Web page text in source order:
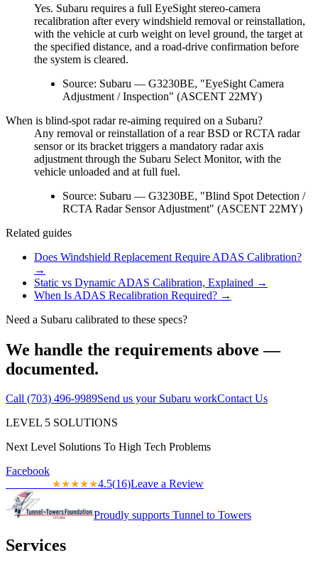
Yes. Subaru requires a full EyeSight stereo-camera
recalibration after every windshield removal or reinstallation,
with the vehicle at curb weight on level ground, the target at
the specified distance, and a road-drive confirmation before
the system is cleared.
Source: Subaru — G3230BE, "EyeSight Camera
Adjustment / Inspection" (ASCENT 22MY)
When is blind-spot radar re-aiming required on a Subaru?
Any removal or reinstallation of a rear BSD or RCTA radar
sensor or its bracket triggers a mandatory radar axis
adjustment through the Subaru Select Monitor, with the
vehicle unloaded and at full fuel.
Source: Subaru — G3230BE, "Blind Spot Detection /
RCTA Radar Sensor Adjustment" (ASCENT 22MY)
Related guides
Does Windshield Replacement Require ADAS Calibration?
→
Static vs Dynamic ADAS Calibration, Explained →
When Is ADAS Recalibration Required? →
Need a Subaru calibrated to these specs?
We handle the requirements above —
documented.
Call (703) 496-9989Send us your Subaru workContact Us
LEVEL 5 SOLUTIONS
Next Level Solutions To High Tech Problems
Facebook
★★★★★4.5(16)Leave a Review
Proudly supports Tunnel to Towers
Services